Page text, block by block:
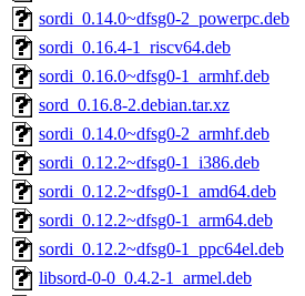
sordi_0.14.0~dfsg0-2_powerpc.deb
sordi_0.16.4-1_riscv64.deb
sordi_0.16.0~dfsg0-1_armhf.deb
sord_0.16.8-2.debian.tar.xz
sordi_0.14.0~dfsg0-2_armhf.deb
sordi_0.12.2~dfsg0-1_i386.deb
sordi_0.12.2~dfsg0-1_amd64.deb
sordi_0.12.2~dfsg0-1_arm64.deb
sordi_0.12.2~dfsg0-1_ppc64el.deb
libsord-0-0_0.4.2-1_armel.deb